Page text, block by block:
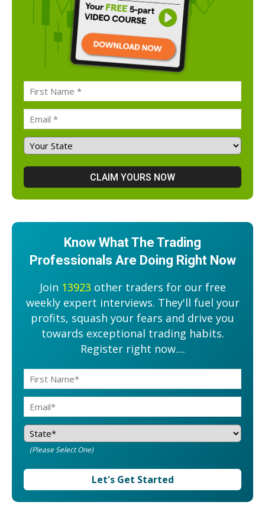
Know What The Trading
Professionals Are Doing Right Now
Join 13923 other traders for our free
weekly expert interviews. They'll fuel your
profits, squash your fears and drive you
towards exceptional trading habits.
Register right now....
(Please Select One)
Let's Get Started